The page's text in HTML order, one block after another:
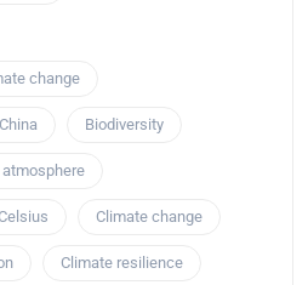
change
Biodiversity
atmosphere
Climate change
Climate resilience